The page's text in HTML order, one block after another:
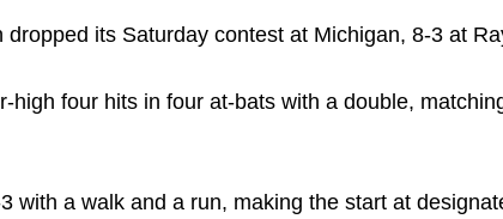
dropped its Saturday contest at Michigan, 8-3 at
high four hits in four at-bats with a double,
with a walk and a run, making the start at